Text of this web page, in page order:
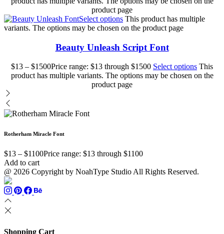
product page
Select options This product has multiple
variants. The options may be chosen on the product page
Beauty Unleash Script Font
$13 – $1500Price range: $13 through $1500 Select options This
product has multiple variants. The options may be chosen on the
product page
Rotherham Miracle Font
$13 – $1100Price range: $13 through $1100
Add to cart
@ 2026 Copyright by NoahType Studio All Rights Reserved.
Shopping Cart